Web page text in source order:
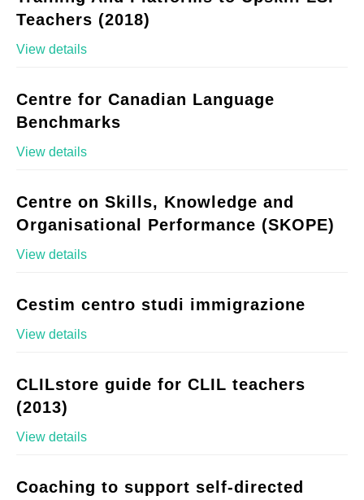
Teachers (2018)
View details
Centre for Canadian Language
Benchmarks
View details
Centre on Skills, Knowledge and
Organisational Performance (SKOPE)
View details
Cestim centro studi immigrazione
View details
CLILstore guide for CLIL teachers
(2013)
View details
Coaching to support self-directed